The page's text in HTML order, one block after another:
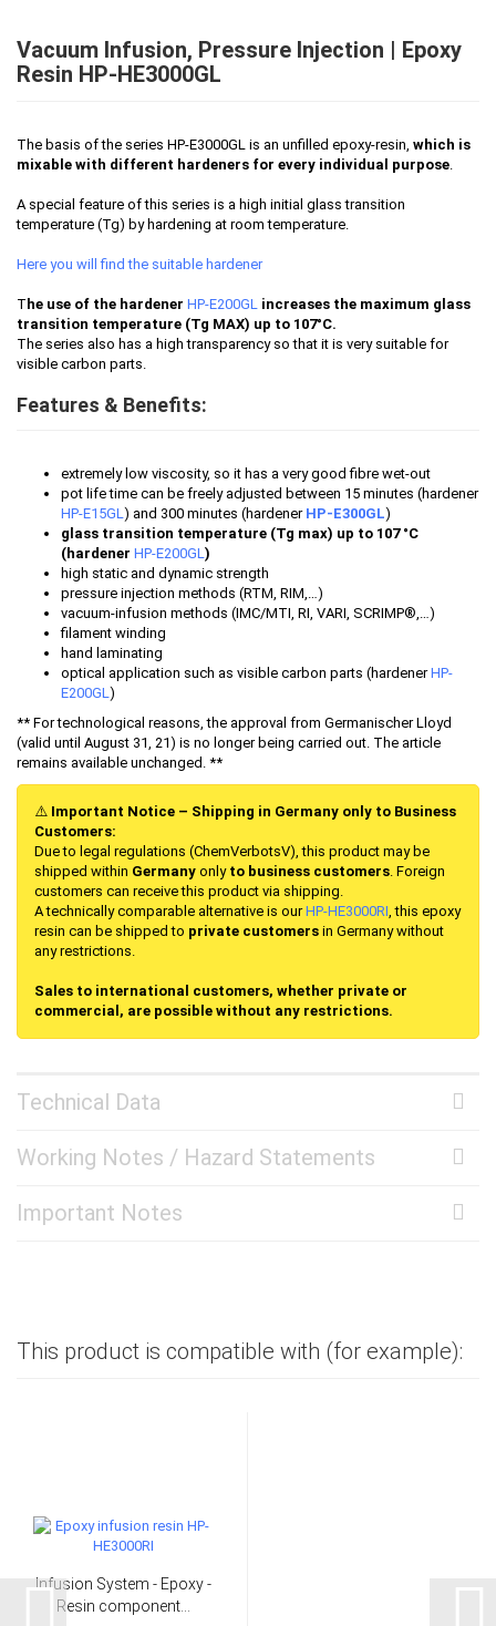
Vacuum Infusion, Pressure Injection | Epoxy
Resin HP-HE3000GL
The basis of the series HP-E3000GL is an unfilled epoxy-resin, which is
mixable with different hardeners for every individual purpose
A special feature of this series is a high initial glass transition
temperature (Tg) by hardening at room temperature.
Here you will find the suitable hardener
The use of the hardener HP-E200GL increases the maximum glass
transition temperature (Tg MAX) up to 107°C.
The series also has a high transparency so that it is very suitable for
visible carbon parts.
Features & Benefits:
extremely low viscosity, so it has a very good fibre wet-out
pot life time can be freely adjusted between 15 minutes (hardener
HP-E15GL ) and 300 minutes (hardener HP-E300GL)
glass transition temperature (Tg max) up to 107 °C
(hardener HP-E200GL )
high static and dynamic strength
pressure injection methods (RTM, RIM,…)
vacuum-infusion methods (IMC/MTI, RI, VARI, SCRIMP®,…)
filament winding
hand laminating
optical application such as visible carbon parts (hardenerHP-
E200GL )
** For technological reasons, the approval from Germanischer Lloyd
(valid until August 31, 21) is no longer being carried out. The article
remains available unchanged. **
⚠️ Important Notice – Shipping in Germany only to Business
Customers:
Due to legal regulations (ChemVerbotsV), this product may be
shipped within Germany only to business customers . Foreign
customers can receive this product via shipping.
A technically comparable alternative is ourHP-HE3000RI , this epoxy
resin can be shipped to private customers in Germany without
any restrictions.
Sales to international customers, whether private or
commercial, are possible without any restrictions.
Technical Data
Working Notes / Hazard Statements
Important Notes
This product is compatible with (for example):
Infusion System - Epoxy -
Resin component...